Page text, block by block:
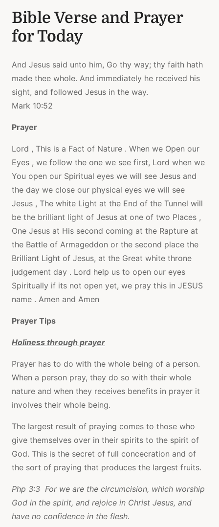
Bible Verse and Prayer
for Today
And Jesus said unto him, Go thy way; thy faith hath
made thee whole. And immediately he received his
sight, and followed Jesus in the way.
Mark 10:52
Prayer
Lord , This is a Fact of Nature . When we Open our
Eyes , we follow the one we see first, Lord when we
You open our Spiritual eyes we will see Jesus and
the day we close our physical eyes we will see
Jesus , The white Light at the End of the Tunnel will
be the brilliant light of Jesus at one of two Places ,
One Jesus at His second coming at the Rapture at
the Battle of Armageddon or the second place the
Brilliant Light of Jesus, at the Great white throne
judgement day . Lord help us to open our eyes
Spiritually if its not open yet, we pray this in JESUS
name . Amen and Amen
Prayer Tips
Holiness through prayer
Prayer has to do with the whole being of a person.
When a person pray, they do so with their whole
nature and when they receives benefits in prayer it
involves their whole being.
The largest result of praying comes to those who
give themselves over in their spirits to the spirit of
God. This is the secret of full concecration and of
the sort of praying that produces the largest fruits.
Php 3:3 For we are the circumcision, which worship
God in the spirit, and rejoice in Christ Jesus, and
have no confidence in the flesh.